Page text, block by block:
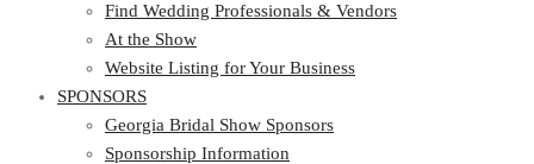
At the Show
Website Listing for Your Business
SPONSORS
Georgia Bridal Show Sponsors
Sponsorship Information
Sponsorship Application
Find Wedding Professionals & Vendors
At the Show
Website Listing for Your Business
SPONSORS
Georgia Bridal Show Sponsors
Sponsorship Information